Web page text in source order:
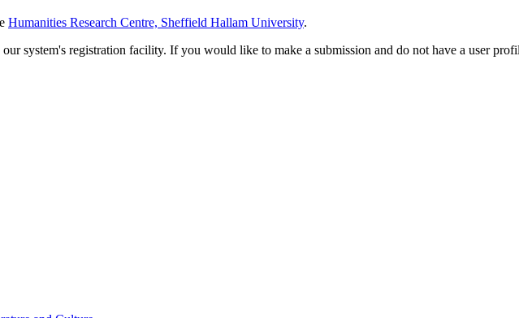
Humanities Research Centre, Sheffield Hallam University.
system's registration facility. If you would like to make a submission and do not have a user